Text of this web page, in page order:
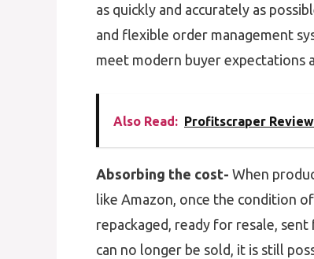
as quickly and accurately as
and flexible order management
meet modern buyer expectations
Also Read: Profitscraper
Absorbing the cost- When
like Amazon, once the condition
repackaged, ready for resale,
can no longer be sold, it is still